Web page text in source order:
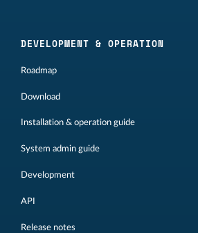
DEVELOPMENT & OPERATION
Roadmap
Download
Installation & operation guide
System admin guide
Development
API
Release notes